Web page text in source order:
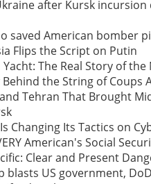
after Kursk
saved American bomber
Flips the Script on Putin
The Real Story of
the String of Coups
Tehran That Brought
Changing Its Tactics on
American's Social
Clear and Present
blasts US government,